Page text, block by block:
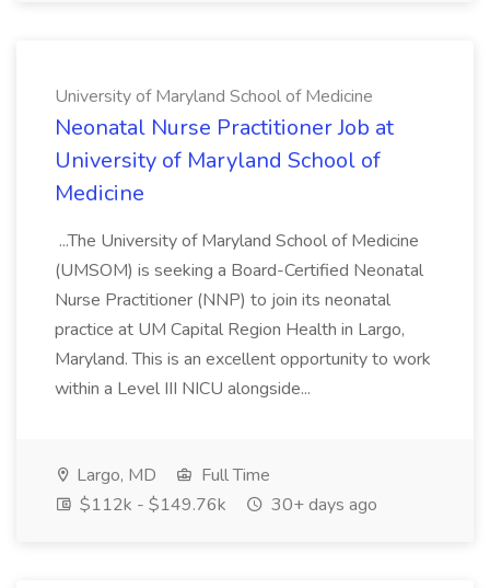
University of Maryland School of Medicine
Neonatal Nurse Practitioner Job at
University of Maryland School of
Medicine
...The University of Maryland School of Medicine
(UMSOM) is seeking a Board-Certified Neonatal
Nurse Practitioner (NNP) to join its neonatal
practice at UM Capital Region Health in Largo,
Maryland. This is an excellent opportunity to work
within a Level III NICU alongside...
Largo, MD
Full Time
$112k - $149.76k
30+ days ago